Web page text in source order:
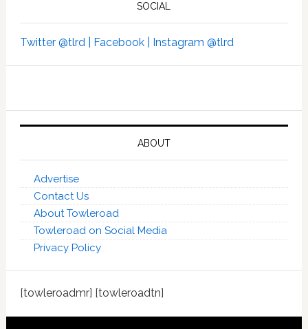
SOCIAL
Twitter @tlrd | Facebook | Instagram @tlrd
ABOUT
Advertise
Contact Us
About Towleroad
Towleroad on Social Media
Privacy Policy
[towleroadmr] [towleroadtn]